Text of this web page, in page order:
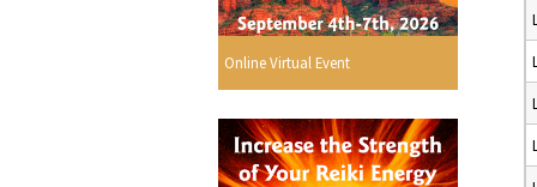
Online Virtual Event